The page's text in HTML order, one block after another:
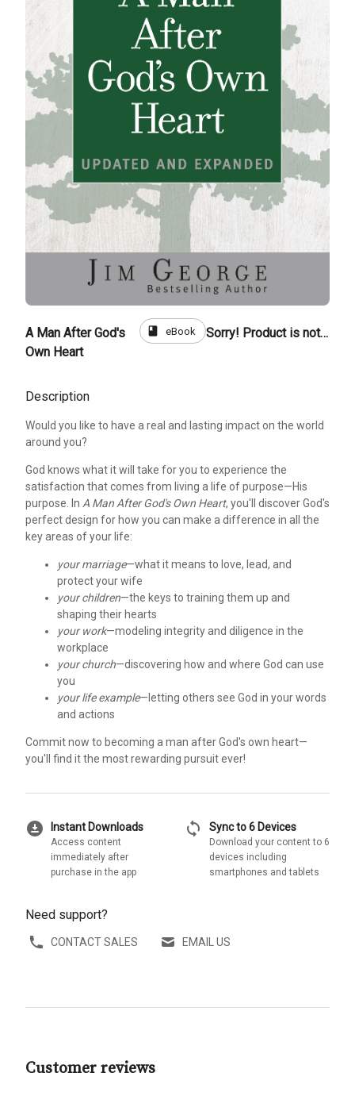
A Man After God's
Own Heart
book eBook Sorry! Product is not for sale
Description
Would you like to have a real and lasting impact on the world
around you?
God knows what it will take for you to experience the
satisfaction that comes from living a life of purpose—His
purpose. In A Man After God's Own Heart, you'll discover God's
perfect design for how you can make a difference in all the
key areas of your life:
your marriage—what it means to love, lead, and
protect your wife
your children—the keys to training them up and
shaping their hearts
your work—modeling integrity and diligence in the
workplace
your church—discovering how and where God can use
you
your life example—letting others see God in your words
and actions
Commit now to becoming a man after God's own heart—
you'll find it the most rewarding pursuit ever!
download_for_offline Instant Downloads
Access content
immediately after
purchase in the app
sync Sync to 6 Devices
Download your content to 6
devices including
smartphones and tablets
Need support?
CONTACT SALES EMAIL US
Customer reviews